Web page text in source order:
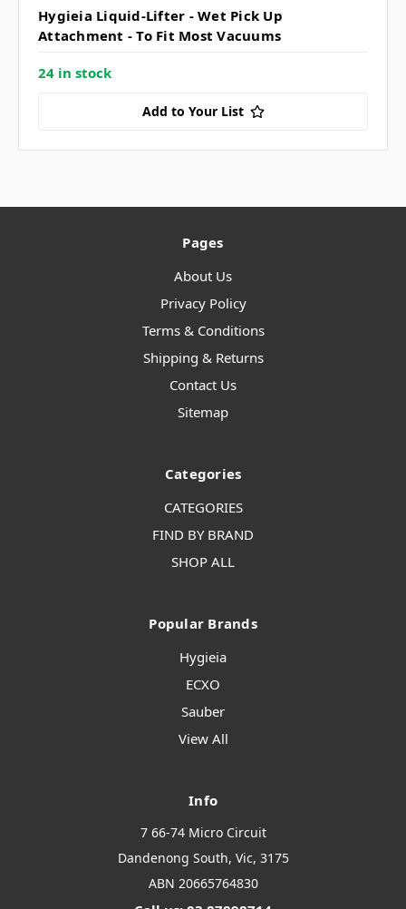
Hygieia Liquid-Lifter - Wet Pick Up
Attachment - To Fit Most Vacuums
24 in stock
Add to Your List
Pages
About Us
Privacy Policy
Terms & Conditions
Shipping & Returns
Contact Us
Sitemap
Categories
CATEGORIES
FIND BY BRAND
SHOP ALL
Popular Brands
Hygieia
ECXO
Sauber
View All
Info
7 66-74 Micro Circuit
Dandenong South, Vic, 3175
ABN 20665764830